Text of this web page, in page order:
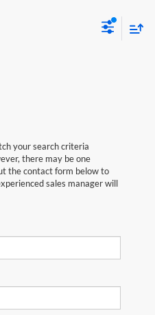
your search criteria
there may be one
the contact form below to
sales manager will